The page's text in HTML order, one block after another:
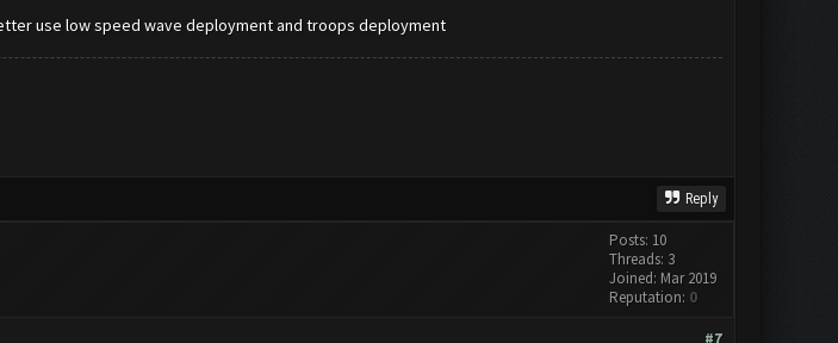
use low speed wave deployment and troops deployment
Reply
Posts: 10
Threads: 3
Joined: Mar 2019
Reputation: 0
#7